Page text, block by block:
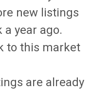
new listings
year ago.
to this market
are already